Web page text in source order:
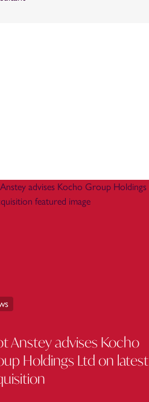
Anstey advises Kocho
Holdings Ltd on latest